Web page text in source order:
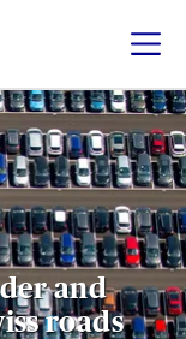
and
roads